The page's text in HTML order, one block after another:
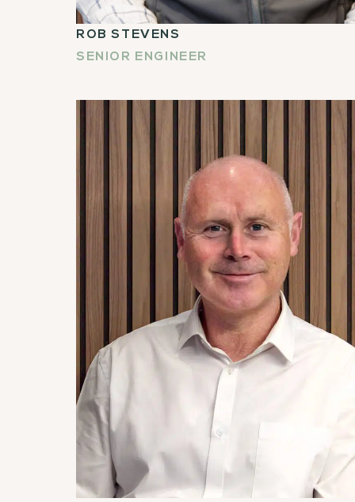
ROB STEVENS
SENIOR ENGINEER